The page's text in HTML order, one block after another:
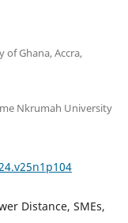
Ghana, Accra,
Nkrumah University
Distance, SMEs,